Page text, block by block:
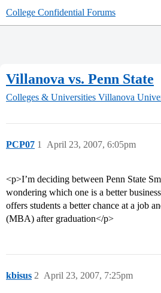
College Confidential Forums
Villanova vs. Penn State
Colleges & Universities Villanova
PCP07 April 23, 2007, 6:05pm
1
<p>I’m deciding between Penn State
wondering which one is a better
offers students a better chance at a job
(MBA) after graduation</p>
kbisus April 23, 2007, 7:25pm
2